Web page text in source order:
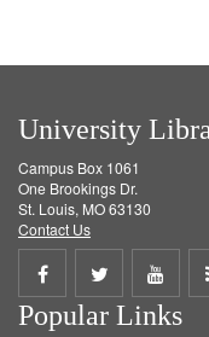
University
Campus Box 1061
One Brookings Dr.
St. Louis, MO 63130
Contact Us
Share
on
Share
on
on
Popular Links